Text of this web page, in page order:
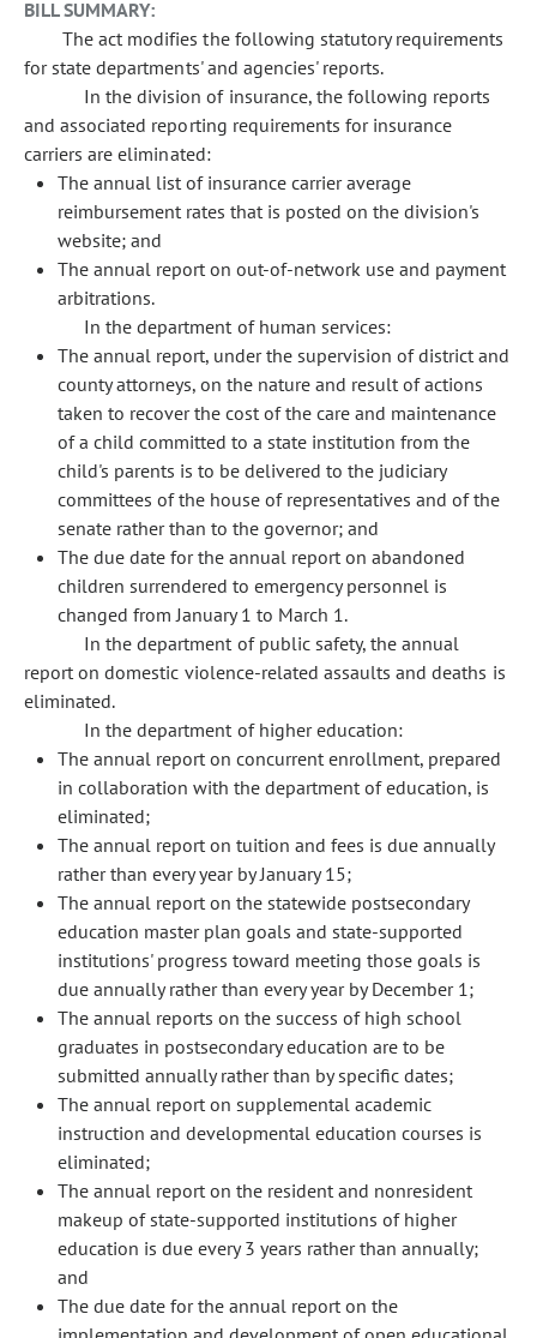
BILL SUMMARY:
The act modifies the following statutory requirements
for state departments' and agencies' reports.
In the division of insurance, the following reports
and associated reporting requirements for insurance
carriers are eliminated:
The annual list of insurance carrier average
reimbursement rates that is posted on the division's
website; and
The annual report on out-of-network use and payment
arbitrations.
In the department of human services:
The annual report, under the supervision of district and
county attorneys, on the nature and result of actions
taken to recover the cost of the care and maintenance
of a child committed to a state institution from the
child's parents is to be delivered to the judiciary
committees of the house of representatives and of the
senate rather than to the governor; and
The due date for the annual report on abandoned
children surrendered to emergency personnel is
changed from January 1 to March 1.
In the department of public safety, the annual
report on domestic violence-related assaults and deaths is
eliminated.
In the department of higher education:
The annual report on concurrent enrollment, prepared
in collaboration with the department of education, is
eliminated;
The annual report on tuition and fees is due annually
rather than every year by January 15;
The annual report on the statewide postsecondary
education master plan goals and state-supported
institutions' progress toward meeting those goals is
due annually rather than every year by December 1;
The annual reports on the success of high school
graduates in postsecondary education are to be
submitted annually rather than by specific dates;
The annual report on supplemental academic
instruction and developmental education courses is
eliminated;
The annual report on the resident and nonresident
makeup of state-supported institutions of higher
education is due every 3 years rather than annually;
and
The due date for the annual report on the